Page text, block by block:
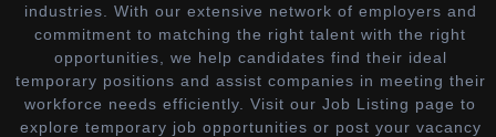
industries. With our extensive network of employers and
commitment to matching the right talent with the right
opportunities, we help candidates find their ideal
temporary positions and assist companies in meeting their
workforce needs efficiently. Visit our Job Listing page to
explore temporary job opportunities or post your vacancy